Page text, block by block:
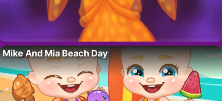
Mike And Mia Beach Day